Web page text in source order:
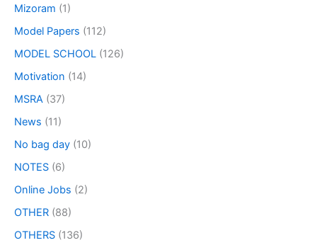
Mizoram (1)
Model Papers (112)
MODEL SCHOOL (126)
Motivation (14)
MSRA (37)
News (11)
No bag day (10)
NOTES (6)
Online Jobs (2)
OTHER (88)
OTHERS (136)